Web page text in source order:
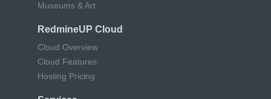
Museums & Art
RedmineUP Cloud
Cloud Overview
Cloud Features
Hosting Pricing